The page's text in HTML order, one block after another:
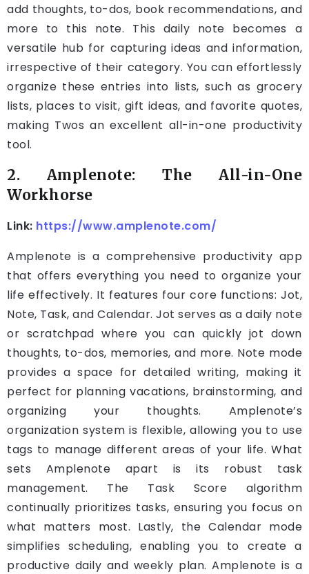
add thoughts, to-dos, book recommendations, and
more to this note. This daily note becomes a
versatile hub for capturing ideas and information,
irrespective of their category. You can effortlessly
organize these entries into lists, such as grocery
lists, places to visit, gift ideas, and favorite quotes,
making Twos an excellent all-in-one productivity
tool.
2. Amplenote: The All-in-One
Workhorse
Link: https://www.amplenote.com/
Amplenote is a comprehensive productivity app
that offers everything you need to organize your
life effectively. It features four core functions: Jot,
Note, Task, and Calendar. Jot serves as a daily note
or scratchpad where you can quickly jot down
thoughts, to-dos, memories, and more. Note mode
provides a space for detailed writing, making it
perfect for planning vacations, brainstorming, and
organizing your thoughts. Amplenote’s
organization system is flexible, allowing you to use
tags to manage different areas of your life. What
sets Amplenote apart is its robust task
management. The Task Score algorithm
continually prioritizes tasks, ensuring you focus on
what matters most. Lastly, the Calendar mode
simplifies scheduling, enabling you to create a
productive daily and weekly plan. Amplenote is a